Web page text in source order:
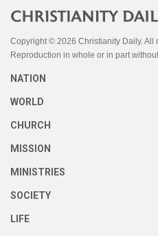
Copyright © 2026 Christianity Daily. All
Reproduction in whole or in part
NATION
WORLD
CHURCH
MISSION
MINISTRIES
SOCIETY
LIFE